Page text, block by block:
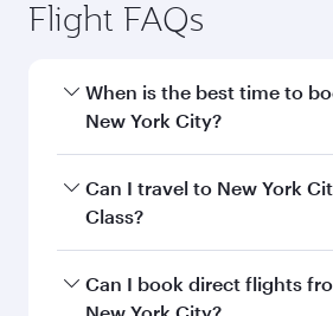
Flight FAQs
When is the best time to
New York City?
Book your flight to New York
the best fares on your
Can I travel to New York
Class?
Yes, you can travel to New
Classon all flights. When flying
Can I book direct flights